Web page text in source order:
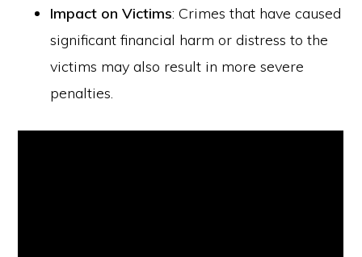
Impact on Victims: Crimes that have caused
significant financial harm or distress to the
victims may also result in more severe
penalties.